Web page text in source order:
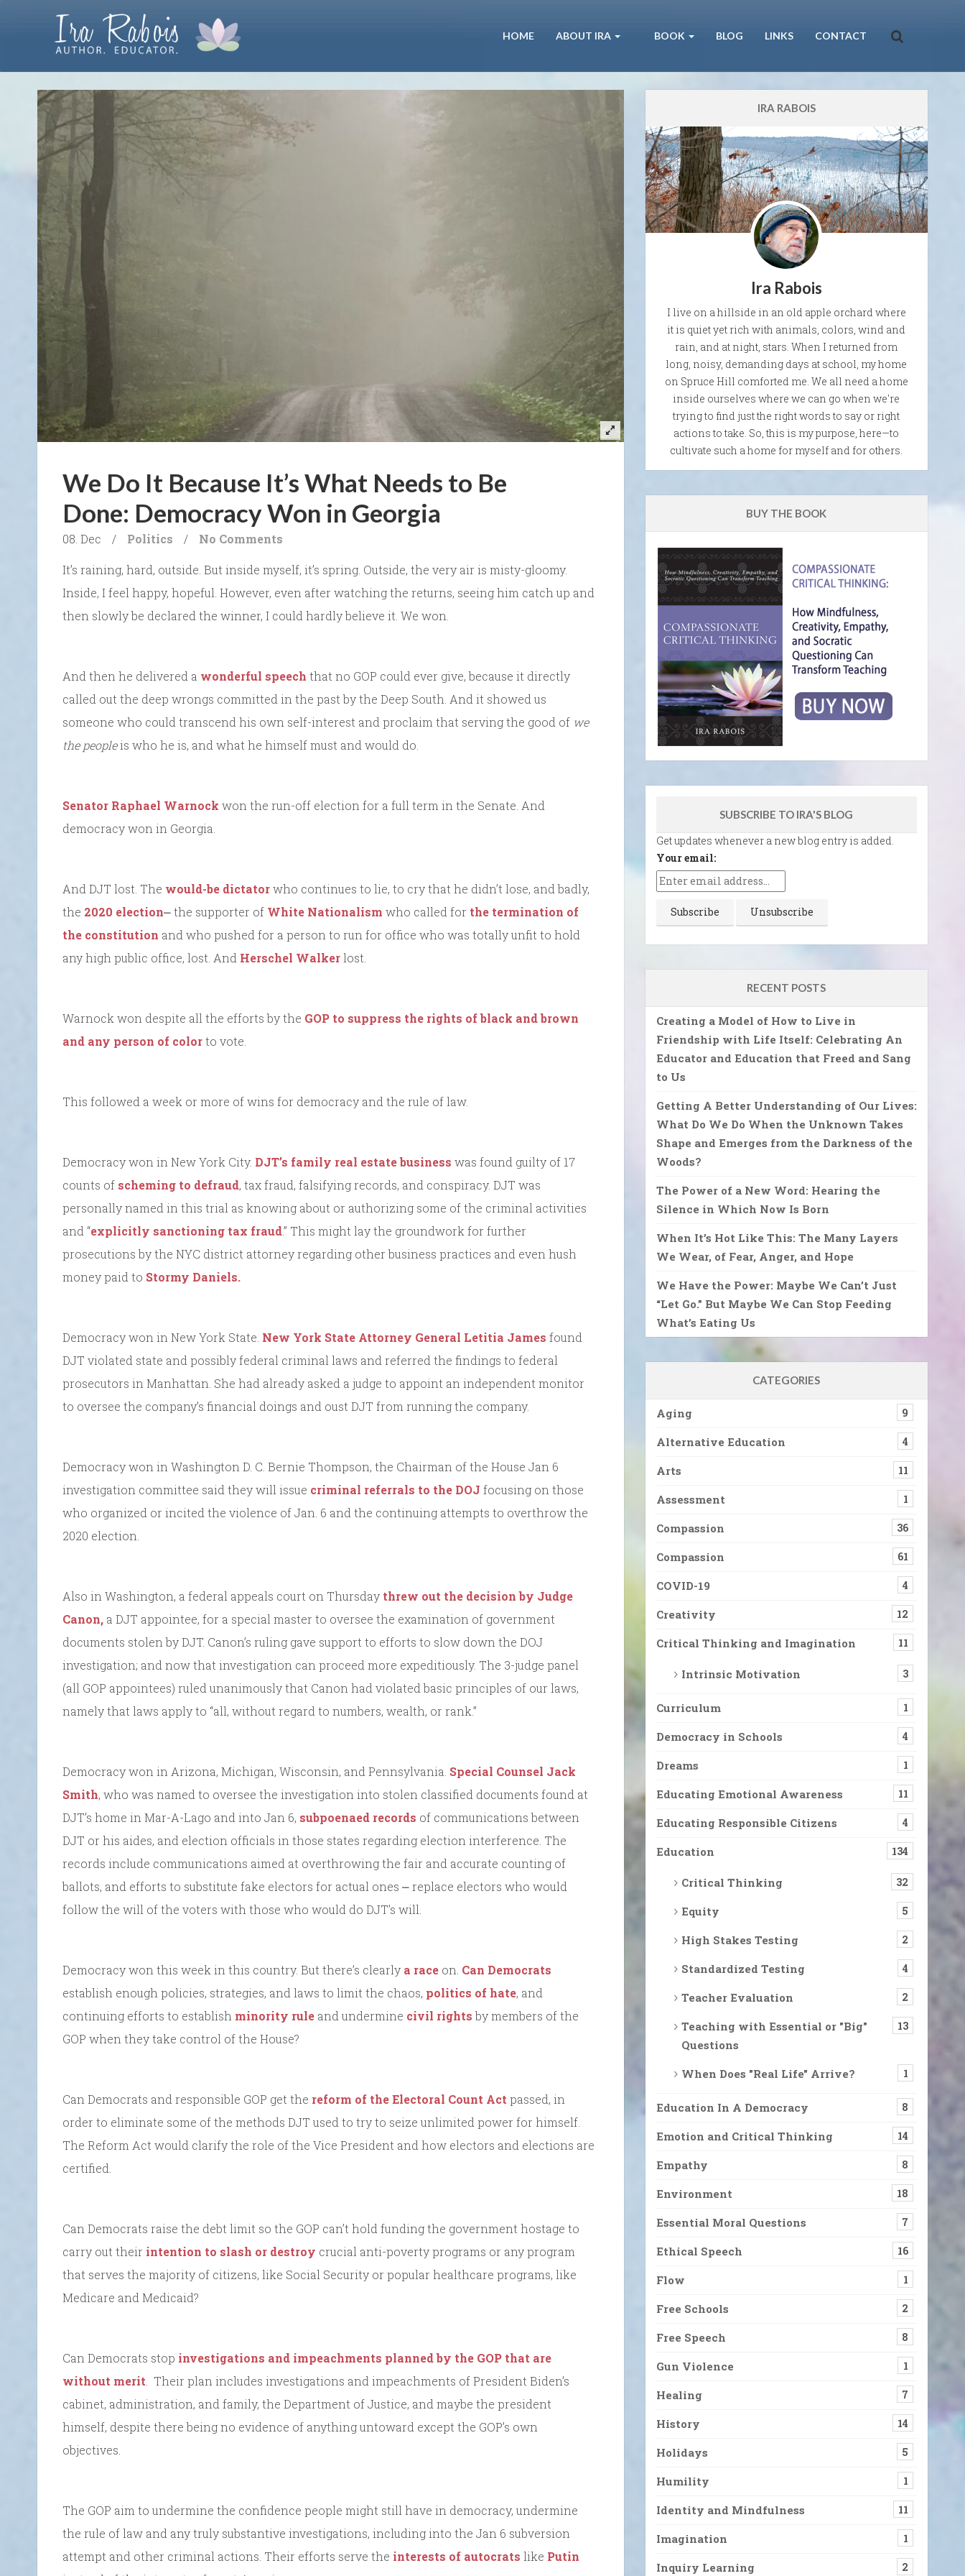
HOME ABOUT IRA BOOK BLOG LINKS CONTACT
We Do It Because It’s What Needs to Be
Done: Democracy Won in Georgia
08. Dec / Politics / No Comments
It’s raining, hard, outside. But inside myself, it’s spring. Outside, the very air is misty-gloomy.
Inside, I feel happy, hopeful. However, even after watching the returns, seeing him catch up and
then slowly be declared the winner, I could hardly believe it. We won.
And then he delivered a wonderful speech that no GOP could ever give, because it directly
called out the deep wrongs committed in the past by the Deep South. And it showed us
someone who could transcend his own self-interest and proclaim that serving the good of we
the peopleis who he is, and what he himself must and would do.
Senator Raphael Warnock won the run-off election for a full term in the Senate. And
democracy won in Georgia.
And DJT lost. The would-be dictatorwho continues to lie, to cry that he didn’t lose, and badly,
the 2020 election⎼ the supporter of White Nationalism who called for the termination of
the constitution and who pushed for a person to run for office who was totally unfit to hold
any high public office, lost. And Herschel Walkerlost.
Warnock won despite all the efforts by the GOP to suppress the rights of black and brown
and any person of colorto vote.
This followed a week or more of wins for democracy and the rule of law.
Democracy won in New York City. DJT’s family real estate business was found guilty of 17
counts of scheming to defraud, tax fraud, falsifying records, and conspiracy. DJT was
personally named in this trial as knowing about or authorizing some of the criminal activities
and “explicitly sanctioning tax fraud.” This might lay the groundwork for further
prosecutions by the NYC district attorney regarding other business practices and even hush
money paid to Stormy Daniels.
Democracy won in New York State. New York State Attorney General Letitia James found
DJT violated state and possibly federal criminal laws and referred the findings to federal
prosecutors in Manhattan. She had already asked a judge to appoint an independent monitor
to oversee the company’s financial doings and oust DJT from running the company.
Democracy won in Washington D. C. Bernie Thompson, the Chairman of the House Jan 6
investigation committee said they will issue criminal referrals to the DOJ focusing on those
who organized or incited the violence of Jan. 6 and the continuing attempts to overthrow the
2020 election.
Also in Washington, a federal appeals court on Thursday threw out the decision by Judge
Canon, a DJT appointee, for a special master to oversee the examination of government
documents stolen by DJT. Canon’s ruling gave support to efforts to slow down the DOJ
investigation; and now that investigation can proceed more expeditiously. The 3-judge panel
(all GOP appointees) ruled unanimously that Canon had violated basic principles of our laws,
namely that laws apply to “all, without regard to numbers, wealth, or rank.”
Democracy won in Arizona, Michigan, Wisconsin, and Pennsylvania. Special Counsel Jack
Smith, who was named to oversee the investigation into stolen classified documents found at
DJT’s home in Mar-A-Lago and into Jan 6, subpoenaed records of communications between
DJT or his aides, and election officials in those states regarding election interference. The
records include communications aimed at overthrowing the fair and accurate counting of
ballots, and efforts to substitute fake electors for actual ones ⎼ replace electors who would
follow the will of the voters with those who would do DJT’s will.
Democracy won this week in this country. But there’s clearly a race on. Can Democrats
establish enough policies, strategies, and laws to limit the chaos, politics of hate, and
continuing efforts to establish minority rule and undermine civil rightsby members of the
GOP when they take control of the House?
Can Democrats and responsible GOP get the reform of the Electoral Count Act passed, in
order to eliminate some of the methods DJT used to try to seize unlimited power for himself.
The Reform Act would clarify the role of the Vice President and how electors and elections are
certified.
Can Democrats raise the debt limit so the GOP can’t hold funding the government hostage to
carry out their intention to slash or destroy crucial anti-poverty programs or any program
that serves the majority of citizens, like Social Security or popular healthcare programs, like
Medicare and Medicaid?
Can Democrats stop investigations and impeachments planned by the GOP that are
without merit . Their plan includes investigations and impeachments of President Biden’s
cabinet, administration, and family, the Department of Justice, and maybe the president
himself, despite there being no evidence of anything untoward except the GOP’s own
objectives.
The GOP aim to undermine the confidence people might still have in democracy, undermine
the rule of law and any truly substantive investigations, including into the Jan 6 subversion
attempt and other criminal actions. Their efforts serve the interests of autocrats like Putin
IRA RABOIS
Ira Rabois
I live on a hillside in an old apple orchard where
it is quiet yet rich with animals, colors, wind and
rain, and at night, stars. When I returned from
long, noisy, demanding days at school, my home
on Spruce Hill comforted me. We all need a home
inside ourselves where we can go when we're
trying to find just the right words to say or right
actions to take. So, this is my purpose, here—to
cultivate such a home for myself and for others.
BUY THE BOOK
SUBSCRIBE TO IRA'S BLOG
Get updates whenever a new blog entry is added.
Your email:
RECENT POSTS
Creating a Model of How to Live in
Friendship with Life Itself: Celebrating An
Educator and Education that Freed and Sang
to Us
Getting A Better Understanding of Our Lives:
What Do We Do When the Unknown Takes
Shape and Emerges from the Darkness of the
Woods?
The Power of a New Word: Hearing the
Silence in Which Now Is Born
When It’s Hot Like This: The Many Layers
We Wear, of Fear, Anger, and Hope
We Have the Power: Maybe We Can’t Just
“Let Go.” But Maybe We Can Stop Feeding
What’s Eating Us
CATEGORIES
Aging 9
Alternative Education 4
Arts 11
Assessment 1
Compassion 36
Compassion 61
COVID-19 4
Creativity 12
Critical Thinking and Imagination 11
Intrinsic Motivation 3
Curriculum 1
Democracy in Schools 4
Dreams 1
Educating Emotional Awareness 11
Educating Responsible Citizens 4
Education 134
Critical Thinking 32
Equity 5
High Stakes Testing 2
Standardized Testing 4
Teacher Evaluation 2
Teaching with Essential or "Big"
Questions
13
When Does "Real Life" Arrive? 1
Education In A Democracy 8
Emotion and Critical Thinking 14
Empathy 8
Environment 18
Essential Moral Questions 7
Ethical Speech 16
Flow 1
Free Schools 2
Free Speech 8
Gun Violence 1
Healing 7
History 14
Holidays 5
Humility 1
Identity and Mindfulness 11
Imagination 1
Inquiry Learning 2